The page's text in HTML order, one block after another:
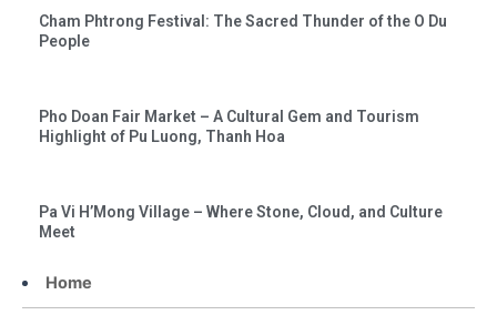
Home
Cham Phtrong Festival: The Sacred Thunder of the O Du
People
Pho Doan Fair Market – A Cultural Gem and Tourism
Highlight of Pu Luong, Thanh Hoa
Pa Vi H’Mong Village – Where Stone, Cloud, and Culture
Meet